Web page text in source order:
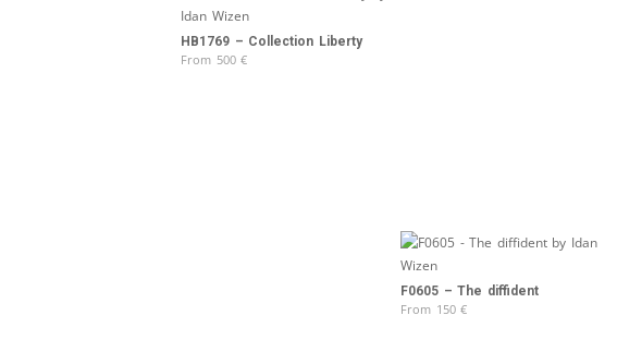
HB1769 – Collection Liberty
From 500€
F0605 – The diffident
From 150€